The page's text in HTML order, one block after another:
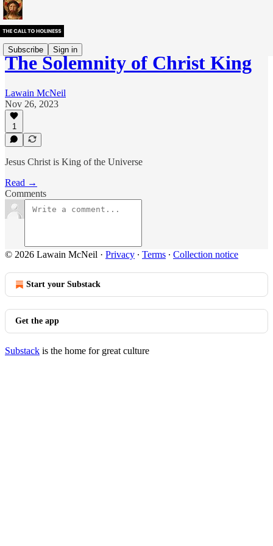
Subscribe Sign in
The Solemnity of Christ King
Lawain McNeil
Nov 26, 2023
1
Jesus Christ is King of the Universe
Read →
Comments
© 2026 Lawain McNeil · Privacy ∙ Terms ∙ Collection notice
Start your Substack
Get the app
Substack is the home for great culture